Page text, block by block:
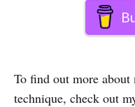
To find out more
technique, check out